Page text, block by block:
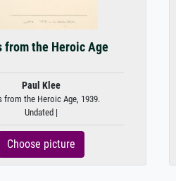
from the Heroic Age
Paul Klee
from the Heroic Age, 1939.
Undated |
Choose picture